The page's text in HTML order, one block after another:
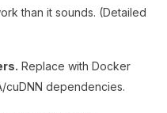
than it sounds. (Detailed
Replace with Docker
cuDNN dependencies.